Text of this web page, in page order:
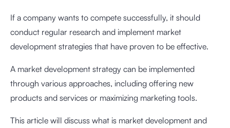
If a company wants to compete successfully, it should
conduct regular research and implement market
development strategies that have proven to be effective.
A market development strategy can be implemented
through various approaches, including offering new
products and services or maximizing marketing tools.
This article will discuss what is market development and